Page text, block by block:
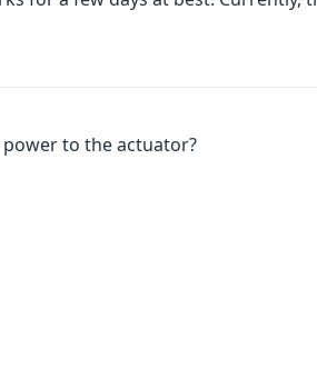
to the actuator?